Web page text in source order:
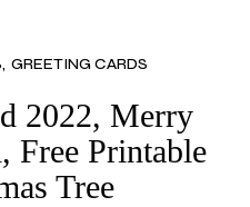
GREETING CARDS
2022, Merry
Free Printable
Tree